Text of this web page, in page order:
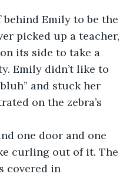
Emily to be the
picked up a teacher,
its side to take a
Emily didn’t like to
and stuck her
on the zebra’s
one door and one
curling out of it. The
covered in